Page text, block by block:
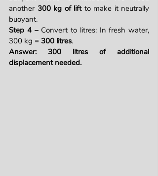
another 300 kg of lift to make it neutrally
buoyant.
Step 4 – Convert to litres: In fresh water,
300 kg = 300 litres.
Answer: 300 litres of additional
displacement needed.